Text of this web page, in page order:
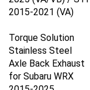
2015-2021 (VA)
Torque Solution
Stainless Steel
Axle Back Exhaust
for Subaru WRX
2015-2025